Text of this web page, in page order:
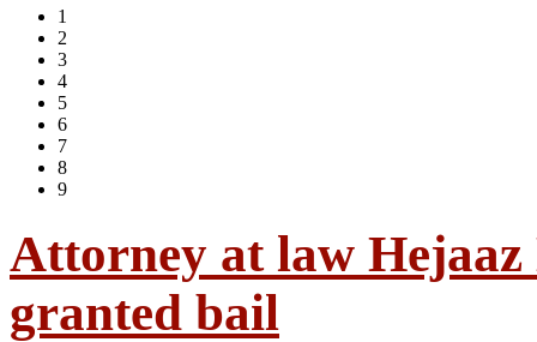
1
2
3
4
5
6
7
8
9
Attorney at law
granted bail